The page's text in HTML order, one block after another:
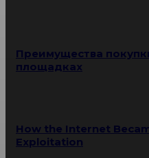
Преимущества
площадках
How the Internet
Exploitation